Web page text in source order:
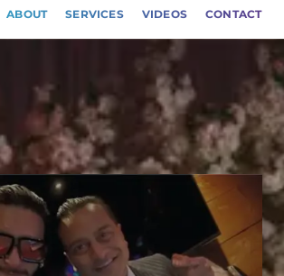
ABOUT SERVICES VIDEOS CONTACT